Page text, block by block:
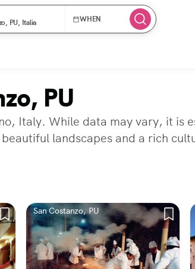
PU, Italia
WHEN
PU
Italy. While data may vary, it is
landscapes and a rich
San Costanzo, PU